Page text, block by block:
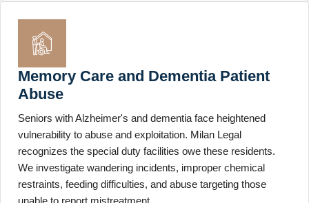
Memory Care and Dementia Patient
Abuse
Seniors with Alzheimer's and dementia face heightened
vulnerability to abuse and exploitation. Milan Legal
recognizes the special duty facilities owe these residents.
We investigate wandering incidents, improper chemical
restraints, feeding difficulties, and abuse targeting those
unable to report mistreatment.